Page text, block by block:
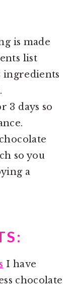
is made
list
ingredients
3 days so
so you
a
I have
chocolate